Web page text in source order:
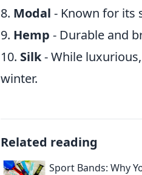
8. Modal - Known for its
9. Hemp - Durable and
10. Silk- While
winter.
Related reading
Sport Bands: Why